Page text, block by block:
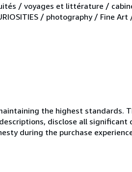
/ voyages et littérature /
/ photography / Fine
the highest standards.
disclose all
during the purchase